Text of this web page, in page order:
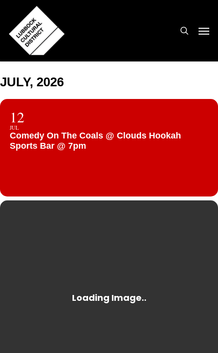
main
content
JULY, 2026
12
JUL
Comedy On The Coals @ Clouds Hookah
Sports Bar @ 7pm